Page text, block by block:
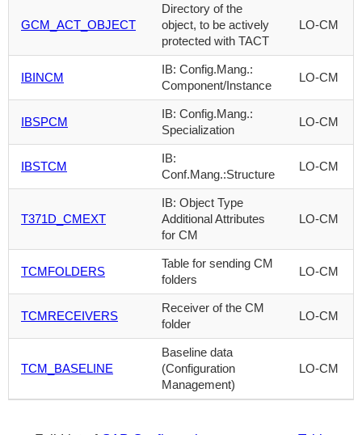
GCM_ACT_OBJECT
Directory of the
object, to be actively
protected with TACT
LO-CM
IBINCM
IB: Config.Mang.:
Component/Instance
LO-CM
IBSPCM
IB: Config.Mang.:
Specialization
LO-CM
IBSTCM
IB:
Conf.Mang.:Structure
LO-CM
T371D_CMEXT
IB: Object Type
Additional Attributes
for CM
LO-CM
TCMFOLDERS
Table for sending CM
folders
LO-CM
TCMRECEIVERS
Receiver of the CM
folder
LO-CM
TCM_BASELINE
Baseline data
(Configuration
Management)
LO-CM